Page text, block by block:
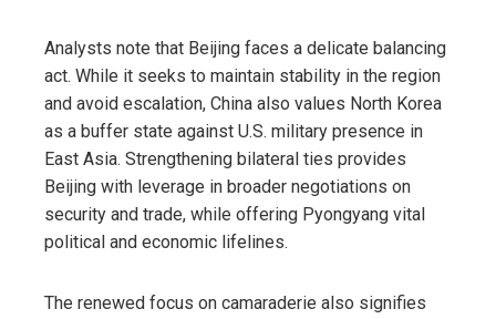
Analysts note that Beijing faces a delicate balancing
act. While it seeks to maintain stability in the region
and avoid escalation, China also values North Korea
as a buffer state against U.S. military presence in
East Asia. Strengthening bilateral ties provides
Beijing with leverage in broader negotiations on
security and trade, while offering Pyongyang vital
political and economic lifelines.
The renewed focus on camaraderie also signifies